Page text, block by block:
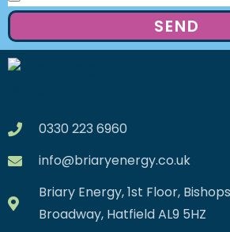
SEND
0330 223 6960
info@briaryenergy.co.uk
Briary Energy, 1st Floor,
Broadway, Hatfield AL9 5HZ